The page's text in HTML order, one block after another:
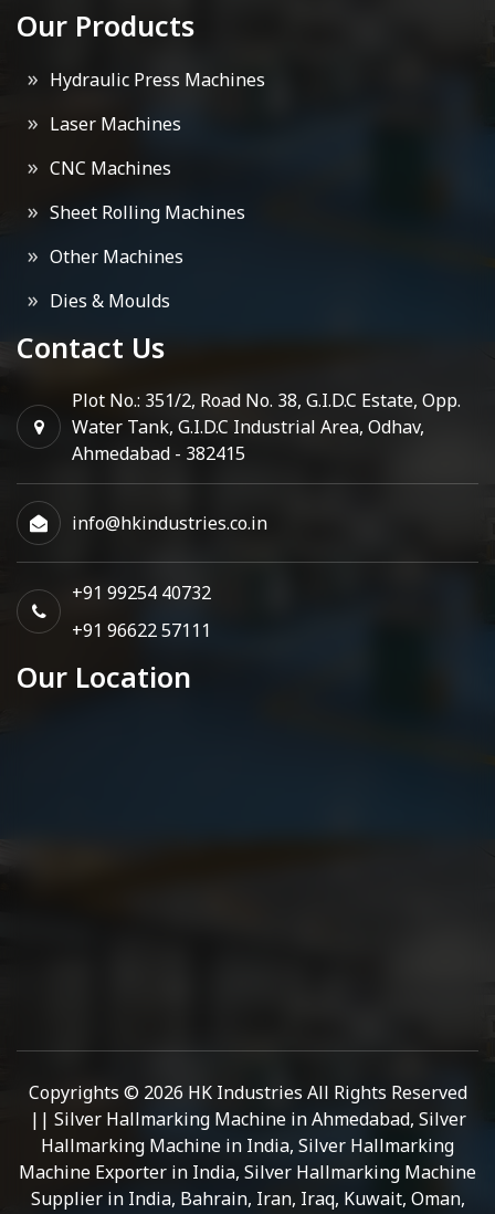
Our Products
Hydraulic Press Machines
Laser Machines
CNC Machines
Sheet Rolling Machines
Other Machines
Dies & Moulds
Contact Us
Plot No.: 351/2, Road No. 38, G.I.D.C Estate, Opp.
Water Tank, G.I.D.C Industrial Area, Odhav,
Ahmedabad - 382415
info@hkindustries.co.in
+91 99254 40732
+91 96622 57111
Our Location
Copyrights © 2026 HK Industries All Rights Reserved
|| Silver Hallmarking Machine in Ahmedabad, Silver
Hallmarking Machine in India, Silver Hallmarking
Machine Exporter in India, Silver Hallmarking Machine
Supplier in India, Bahrain, Iran, Iraq, Kuwait, Oman,